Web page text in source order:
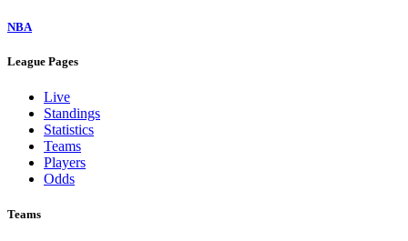
NBA
League Pages
Live
Standings
Statistics
Teams
Players
Odds
Teams